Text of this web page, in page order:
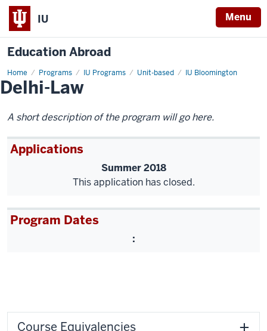
IU Menu
Education Abroad
Home Programs IU Programs Unit-based IU Bloomington
Delhi-
Law
Delhi-Law
A short description of the program will go here.
Applications
Summer 2018
This application has closed.
Program Dates
:
Course Equivalencies